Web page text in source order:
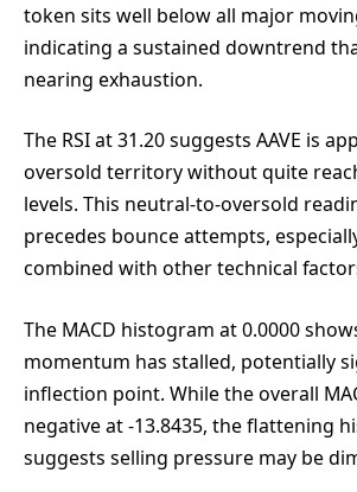
token sits well below all major
indicating a sustained downtrend
nearing exhaustion.
The RSI at 31.20 suggests AAVE is
oversold territory without quite
levels. This neutral-to-oversold
precedes bounce attempts,
combined with other technical
The MACD histogram at 0.0000
momentum has stalled, potentially
inflection point. While the overall
negative at -13.8435, the flattening
suggests selling pressure may be